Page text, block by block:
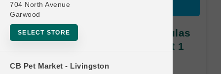
704 North Avenue
Garwood
SELECT STORE
CB Pet Market - Livingston
ökocat | All Sizes and Formulas
Cat Litter | Official Buy 6 Get 1